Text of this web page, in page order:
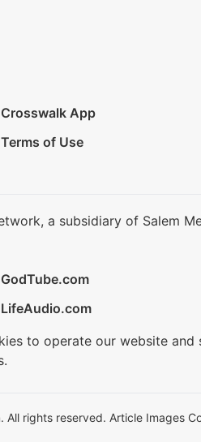
Crosswalk App
Terms of Use
a subsidiary of Salem
GodTube.com
LifeAudio.com
to operate our website
rights reserved. Article Images